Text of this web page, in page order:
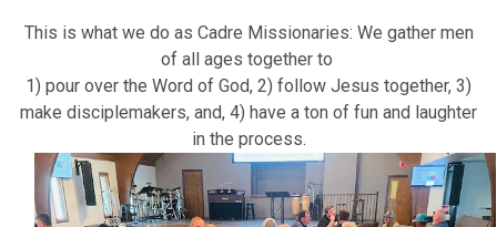
This is what we do as Cadre Missionaries: We gather men
of all ages together to
1) pour over the Word of God, 2) follow Jesus together, 3)
make disciplemakers, and, 4) have a ton of fun and laughter
in the process.